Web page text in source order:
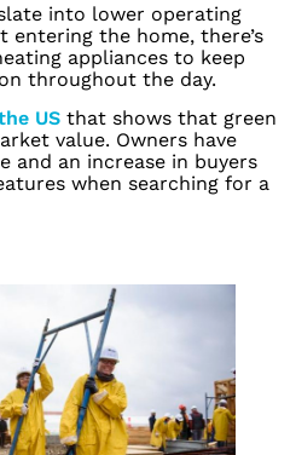
into lower operating
entering the home, there’s
appliances to keep
throughout the day.
US that shows that green
value. Owners have
and an increase in buyers
when searching for a